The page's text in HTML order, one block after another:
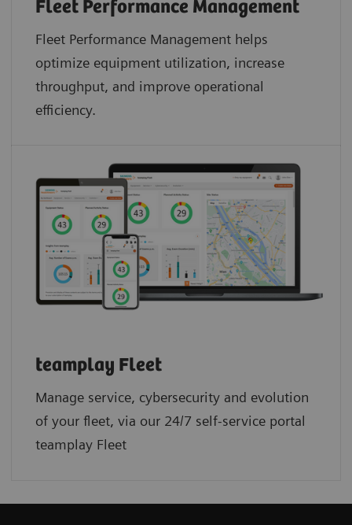
Fleet Performance Management
Fleet Performance Management helps
optimize equipment utilization, increase
throughput, and improve operational
efficiency.
teamplay Fleet
Manage service, cybersecurity and evolution
of your fleet, via our 24/7 self-service portal
teamplay Fleet